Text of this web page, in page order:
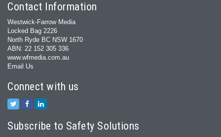
Contact Information
Westwick-Farrow Media
Locked Bag 2226
North Ryde BC NSW 1670
ABN: 22 152 305 336
www.wfmedia.com.au
Email Us
Connect with us
Subscribe to Safety Solutions